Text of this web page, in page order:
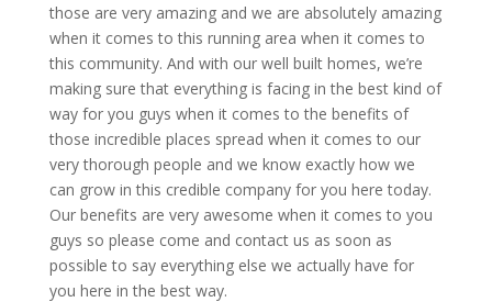
those are very amazing and we are absolutely amazing
when it comes to this running area when it comes to
this community. And with our well built homes, we’re
making sure that everything is facing in the best kind of
way for you guys when it comes to the benefits of
those incredible places spread when it comes to our
very thorough people and we know exactly how we
can grow in this credible company for you here today.
Our benefits are very awesome when it comes to you
guys so please come and contact us as soon as
possible to say everything else we actually have for
you here in the best way.